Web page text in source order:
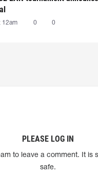
12am 0 0
PLEASE LOG IN
to leave a comment. It is
safe.